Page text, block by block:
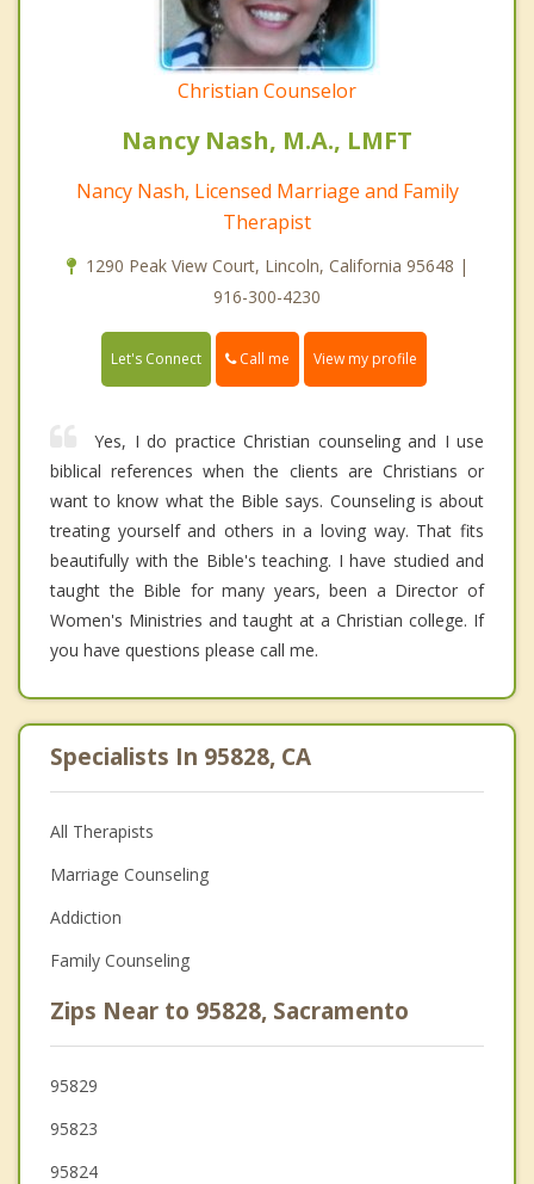
Christian Counselor
Nancy Nash, M.A., LMFT
Nancy Nash, Licensed Marriage and Family
Therapist
1290 Peak View Court, Lincoln, California 95648 |
916-300-4230
Let's Connect Call me View my profile
Yes, I do practice Christian counseling and I use
biblical references when the clients are Christians or
want to know what the Bible says. Counseling is about
treating yourself and others in a loving way. That fits
beautifully with the Bible's teaching. I have studied and
taught the Bible for many years, been a Director of
Women's Ministries and taught at a Christian college. If
you have questions please call me.
Specialists In 95828, CA
All Therapists
Marriage Counseling
Addiction
Family Counseling
Zips Near to 95828, Sacramento
95829
95823
95824